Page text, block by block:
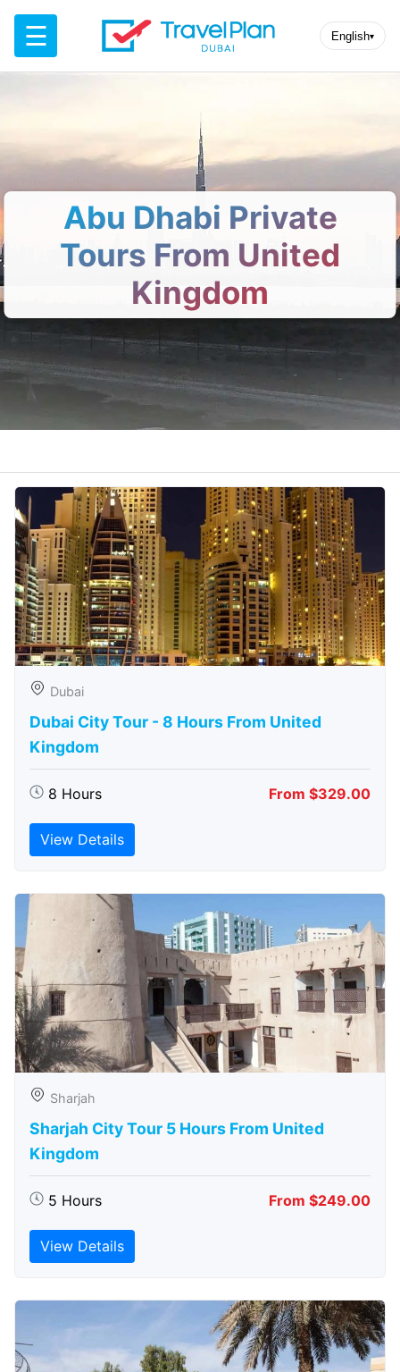
☰ English▾
Abu Dhabi Private
Tours From United
Kingdom
Dubai
Dubai City Tour - 8 Hours From United
Kingdom
8 Hours From $329.00
View Details
Sharjah
Sharjah City Tour 5 Hours From United
Kingdom
5 Hours From $249.00
View Details